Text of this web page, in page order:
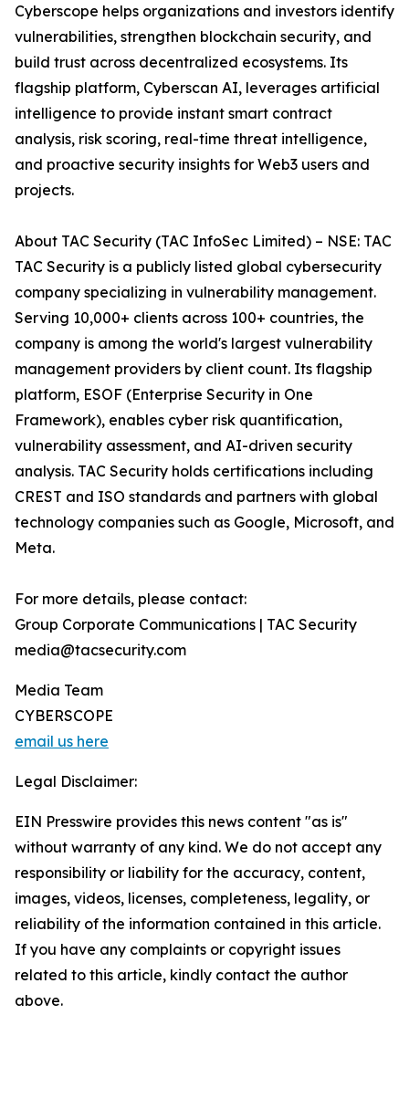
Cyberscope helps organizations and investors identify
vulnerabilities, strengthen blockchain security, and
build trust across decentralized ecosystems. Its
flagship platform, Cyberscan AI, leverages artificial
intelligence to provide instant smart contract
analysis, risk scoring, real-time threat intelligence,
and proactive security insights for Web3 users and
projects.
About TAC Security (TAC InfoSec Limited) – NSE: TAC
TAC Security is a publicly listed global cybersecurity
company specializing in vulnerability management.
Serving 10,000+ clients across 100+ countries, the
company is among the world's largest vulnerability
management providers by client count. Its flagship
platform, ESOF (Enterprise Security in One
Framework), enables cyber risk quantification,
vulnerability assessment, and AI-driven security
analysis. TAC Security holds certifications including
CREST and ISO standards and partners with global
technology companies such as Google, Microsoft, and
Meta.
For more details, please contact:
Group Corporate Communications | TAC Security
media@tacsecurity.com
Media Team
CYBERSCOPE
email us here
Legal Disclaimer:
EIN Presswire provides this news content "as is"
without warranty of any kind. We do not accept any
responsibility or liability for the accuracy, content,
images, videos, licenses, completeness, legality, or
reliability of the information contained in this article.
If you have any complaints or copyright issues
related to this article, kindly contact the author
above.